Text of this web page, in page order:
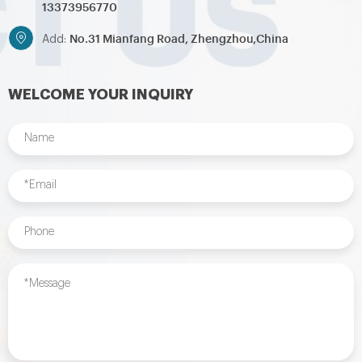
13373956770
Add: No.31 Mianfang Road, Zhengzhou,China
WELCOME YOUR INQUIRY